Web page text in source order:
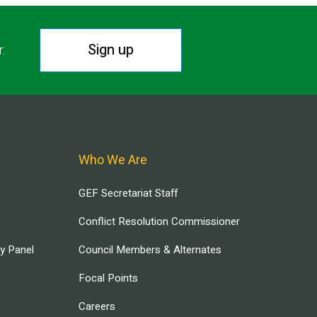
Sign up
Panel
Who We Are
GEF Secretariat Staff
Conflict Resolution Commissioner
Council Members & Alternates
Focal Points
Careers